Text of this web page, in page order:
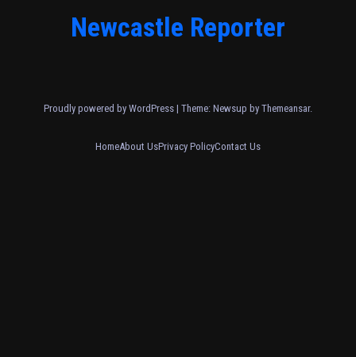
Newcastle Reporter
Proudly powered by WordPress | Theme: Newsup by Themeansar.
HomeAbout UsPrivacy PolicyContact Us